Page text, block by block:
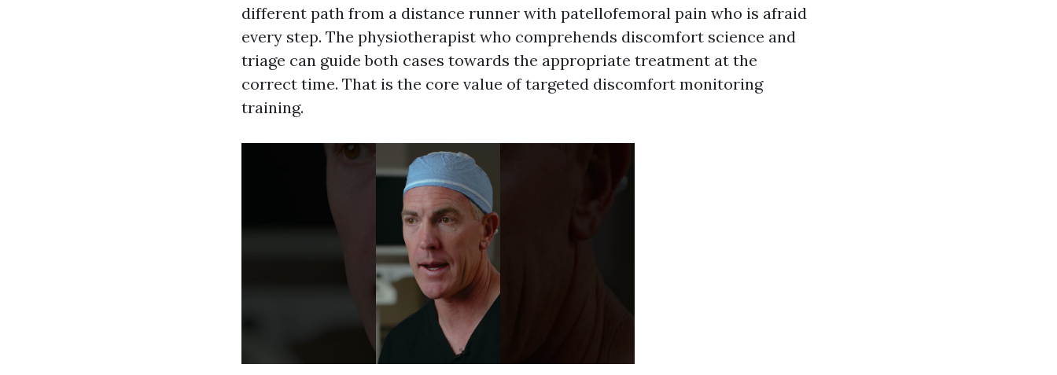
different path from a distance runner with patellofemoral pain who is afraid
every step. The physiotherapist who comprehends discomfort science and
triage can guide both cases towards the appropriate treatment at the
correct time. That is the core value of targeted discomfort monitoring
training.